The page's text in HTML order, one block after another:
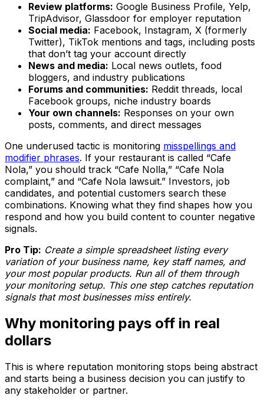
Review platforms: Google Business Profile, Yelp,
TripAdvisor, Glassdoor for employer reputation
Social media: Facebook, Instagram, X (formerly
Twitter), TikTok mentions and tags, including posts
that don’t tag your account directly
News and media: Local news outlets, food
bloggers, and industry publications
Forums and communities: Reddit threads, local
Facebook groups, niche industry boards
Your own channels: Responses on your own
posts, comments, and direct messages
One underused tactic is monitoring misspellings and
modifier phrases. If your restaurant is called “Cafe
Nola,” you should track “Cafe Nolla,” “Cafe Nola
complaint,” and “Cafe Nola lawsuit.” Investors, job
candidates, and potential customers search these
combinations. Knowing what they find shapes how you
respond and how you build content to counter negative
signals.
Pro Tip: Create a simple spreadsheet listing every
variation of your business name, key staff names, and
your most popular products. Run all of them through
your monitoring setup. This one step catches reputation
signals that most businesses miss entirely.
Why monitoring pays off in real
dollars
This is where reputation monitoring stops being abstract
and starts being a business decision you can justify to
any stakeholder or partner.